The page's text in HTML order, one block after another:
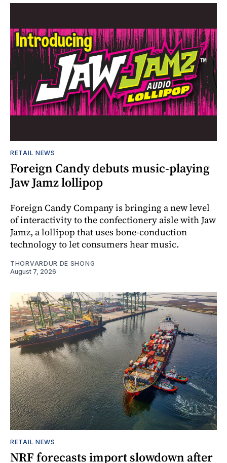
RETAIL NEWS
Foreign Candy debuts music-playing
Jaw Jamz lollipop
Foreign Candy Company is bringing a new level
of interactivity to the confectionery aisle with Jaw
Jamz, a lollipop that uses bone-conduction
technology to let consumers hear music.
THORVARDUR DE SHONG
August 7, 2026
RETAIL NEWS
NRF forecasts import slowdown after